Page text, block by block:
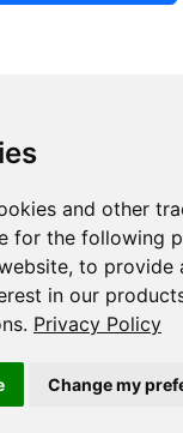
and other
for the following
, to provide
in our
. Privacy Policy
Change my